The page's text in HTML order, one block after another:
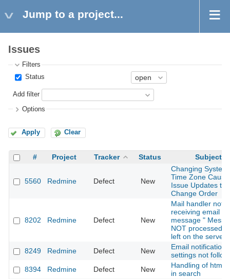
Jump to a project...
Issues
Filters
Status
Add filter
Options
Apply Clear
# Project Tracker Status Subject
5560 Redmine Defect New
Changing System
Time Zone
Issue Updates to
Change Order
8202 Redmine Defect New
Mail handler not
receiving email
message "
NOT processed
left on the server "
8249
Redmine Defect New
Email notification
settings not
8394
Redmine Defect New
Handling of html
in search